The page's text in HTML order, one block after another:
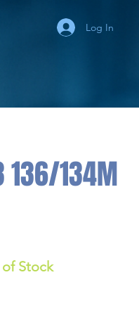
Log In
136/134M
Stock